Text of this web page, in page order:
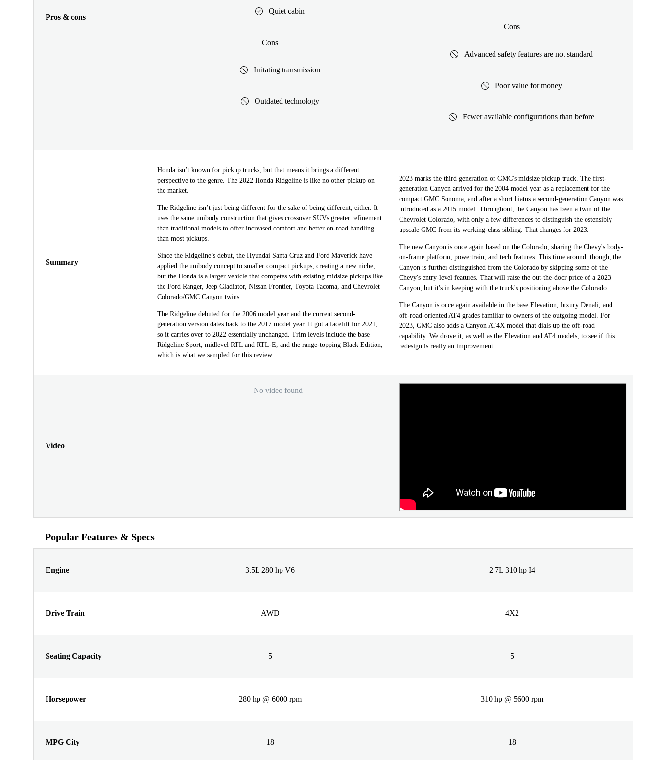
Pros & cons
Quiet cabin
Cons
Irritating transmission
Outdated technology
Cons
Advanced safety features are not standard
Poor value for money
Fewer available configurations than before
Summary
Honda isn’t known for pickup trucks, but that means it brings a different
perspective to the genre. The 2022 Honda Ridgeline is like no other pickup on
the market.
The Ridgeline isn’t just being different for the sake of being different, either. It
uses the same unibody construction that gives crossover SUVs greater refinement
than traditional models to offer increased comfort and better on-road handling
than most pickups.
Since the Ridgeline’s debut, the Hyundai Santa Cruz and Ford Maverick have
applied the unibody concept to smaller compact pickups, creating a new niche,
but the Honda is a larger vehicle that competes with existing midsize pickups like
the Ford Ranger, Jeep Gladiator, Nissan Frontier, Toyota Tacoma, and Chevrolet
Colorado/GMC Canyon twins.
The Ridgeline debuted for the 2006 model year and the current second-
generation version dates back to the 2017 model year. It got a facelift for 2021,
so it carries over to 2022 essentially unchanged. Trim levels include the base
Ridgeline Sport, midlevel RTL and RTL-E, and the range-topping Black Edition,
which is what we sampled for this review.
2023 marks the third generation of GMC's midsize pickup truck. The first-
generation Canyon arrived for the 2004 model year as a replacement for the
compact GMC Sonoma, and after a short hiatus a second-generation Canyon was
introduced as a 2015 model. Throughout, the Canyon has been a twin of the
Chevrolet Colorado, with only a few differences to distinguish the ostensibly
upscale GMC from its working-class sibling. That changes for 2023.
The new Canyon is once again based on the Colorado, sharing the Chevy's body-
on-frame platform, powertrain, and tech features. This time around, though, the
Canyon is further distinguished from the Colorado by skipping some of the
Chevy's entry-level features. That will raise the out-the-door price of a 2023
Canyon, but it's in keeping with the truck's positioning above the Colorado.
The Canyon is once again available in the base Elevation, luxury Denali, and
off-road-oriented AT4 grades familiar to owners of the outgoing model. For
2023, GMC also adds a Canyon AT4X model that dials up the off-road
capability. We drove it, as well as the Elevation and AT4 models, to see if this
redesign is really an improvement.
Video
No video found
Popular Features & Specs
Engine 3.5L 280 hp V6 2.7L 310 hp I4
Drive Train AWD 4X2
Seating Capacity 5 5
Horsepower 280 hp @ 6000 rpm 310 hp @ 5600 rpm
MPG City 18 18